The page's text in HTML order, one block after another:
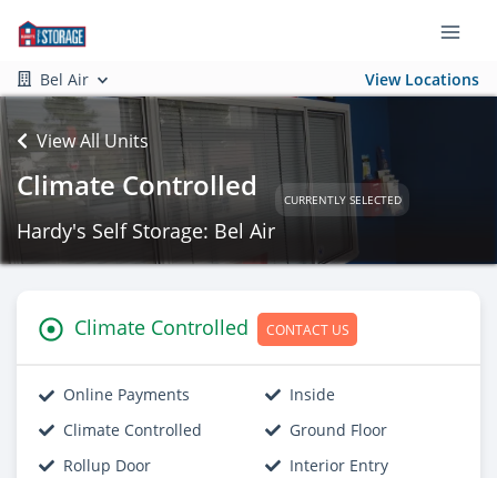
Bel Air View Locations
View All Units
Climate Controlled CURRENTLY SELECTED
Hardy's Self Storage: Bel Air
Climate Controlled CONTACT US
Online Payments
Inside
Climate Controlled
Ground Floor
Rollup Door
Interior Entry